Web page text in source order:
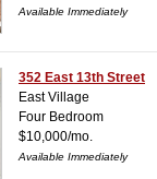
Available Immediately
352 East 13th Street
East Village
Four Bedroom
$10,000/mo.
Available Immediately